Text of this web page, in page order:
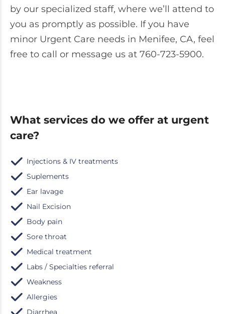
by our specialized staff, where we’ll attend to
you as promptly as possible. If you have
minor Urgent Care needs in Menifee, CA, feel
free to call or message us at 760-723-5900.
What services do we offer at urgent
care?
Injections & IV treatments
Suplements
Ear lavage
Nail Excision
Body pain
Sore throat
Medical treatment
Labs / Specialties referral
Weakness
Allergies
Diarrhea